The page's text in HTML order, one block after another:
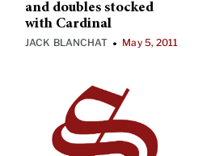
and doubles stocked
with Cardinal
JACK BLANCHAT • May 5, 2011